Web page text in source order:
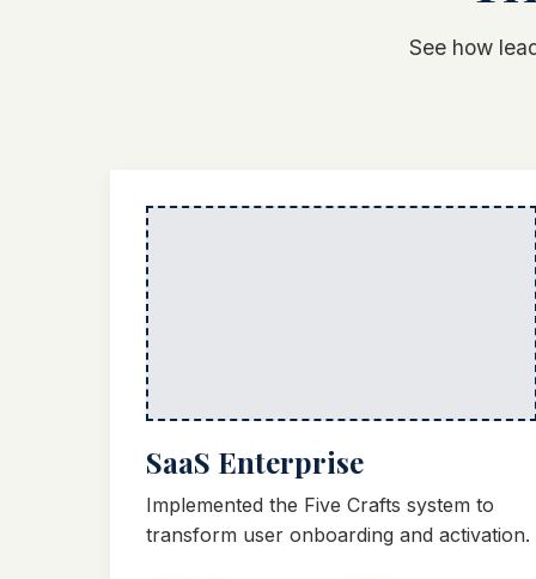
See how
SaaS Enterprise
Implemented the Five Crafts system to
transform user onboarding and activation.